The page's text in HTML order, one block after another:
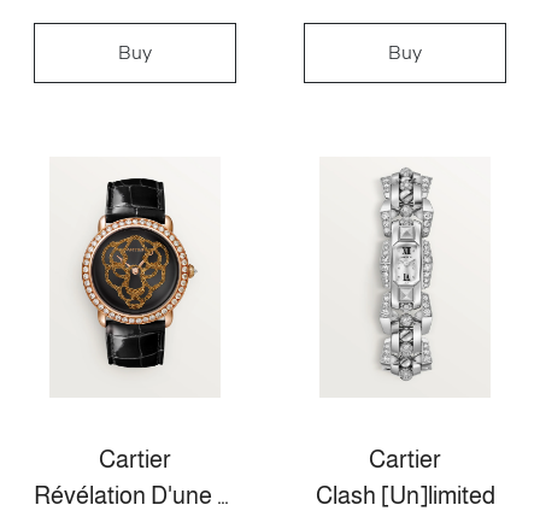
Buy Buy
Cartier
Révélation D'une Panthére
Cartier
Clash [Un]limited